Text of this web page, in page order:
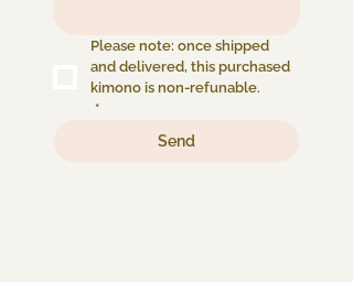
Please note: once shipped
and delivered, this purchased
kimono is non-refunable.
*
Send